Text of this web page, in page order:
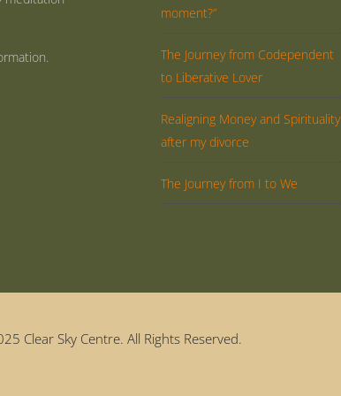
moment?”
The Journey from Codependent
to Liberative Lover
Realigning Money and Spirituality
after my divorce
The Journey from I to We
Clear Sky Centre. All Rights Reserved.